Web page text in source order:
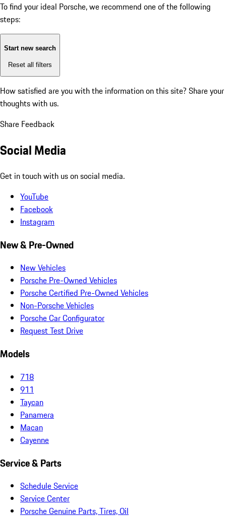
To find your ideal Porsche, we recommend one of the following
steps:
Start new search
Reset all filters
How satisfied are you with the information on this site? Share your
thoughts with us.
Share Feedback
Social Media
Get in touch with us on social media.
YouTube
Facebook
Instagram
New & Pre-Owned
New Vehicles
Porsche Pre-Owned Vehicles
Porsche Certified Pre-Owned Vehicles
Non-Porsche Vehicles
Porsche Car Configurator
Request Test Drive
Models
718
911
Taycan
Panamera
Macan
Cayenne
Service & Parts
Schedule Service
Service Center
Porsche Genuine Parts, Tires, Oil